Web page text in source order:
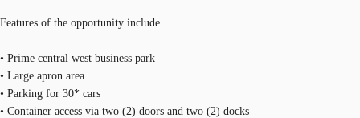
Features of the opportunity include
• Prime central west business park
• Large apron area
• Parking for 30* cars
• Container access via two (2) doors and two (2) docks